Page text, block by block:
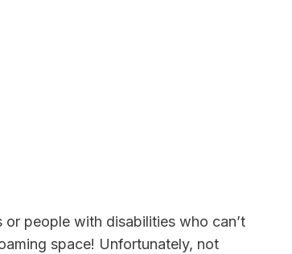
people with disabilities who can’t
space! Unfortunately, not